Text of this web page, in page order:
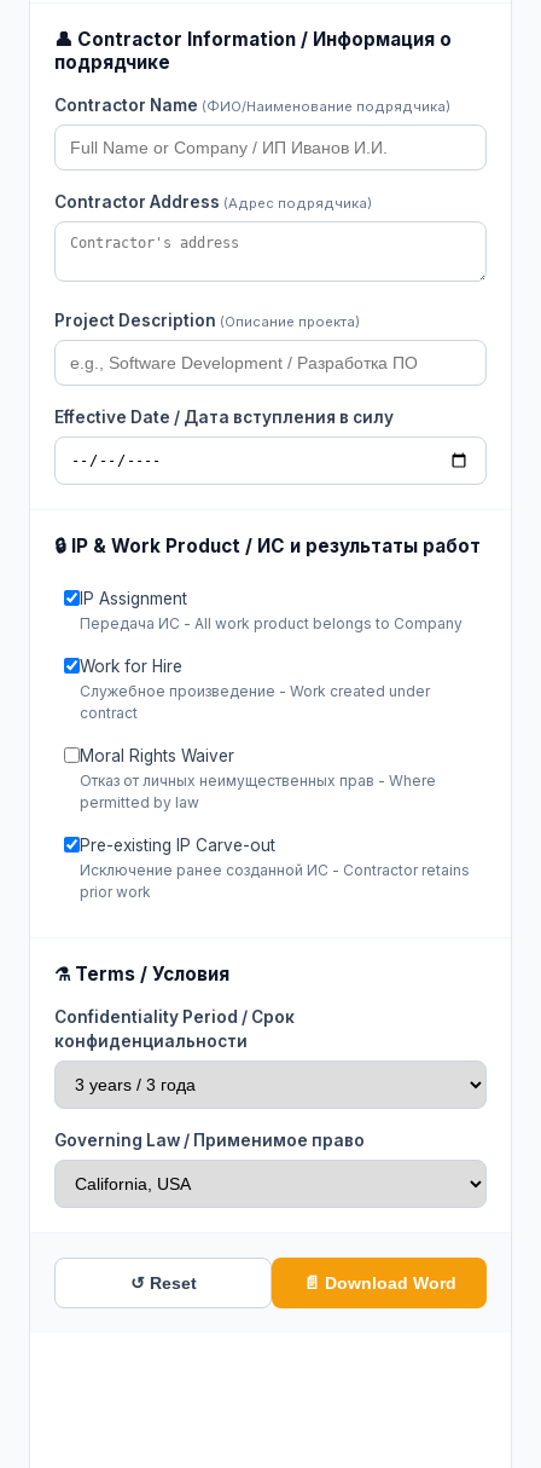
👤 Contractor Information / Информация о
подрядчике
Contractor Name (ФИО/Наименование подрядчика)
Contractor Address (Адрес подрядчика)
Project Description (Описание проекта)
Effective Date / Дата вступления в силу
🔒 IP & Work Product / ИС и результаты работ
IP Assignment
Передача ИС - All work product belongs to Company
Work for Hire
Служебное произведение - Work created under
contract
Moral Rights Waiver
Отказ от личных неимущественных прав - Where
permitted by law
Pre-existing IP Carve-out
Исключение ранее созданной ИС - Contractor retains
prior work
⚗️ Terms / Условия
Confidentiality Period / Срок
конфиденциальности
Governing Law / Применимое право
↺ Reset 📄 Download Word